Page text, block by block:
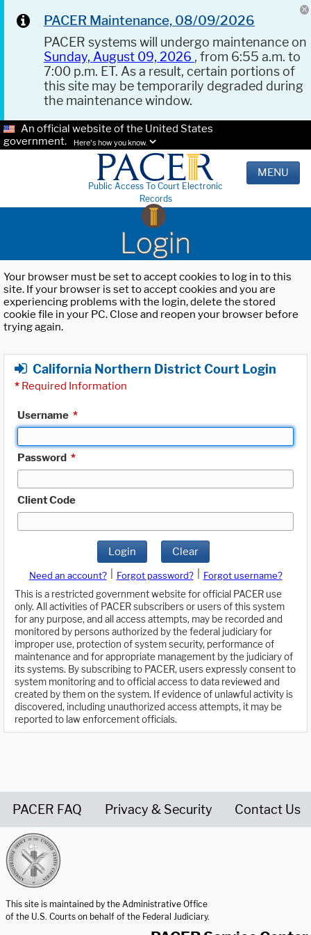
PACER Maintenance, 08/09/2026
PACER systems will undergo maintenance on
Sunday, August 09, 2026 , from 6:55 a.m. to
7:00 p.m. ET. As a result, certain portions of
this site may be temporarily degraded during
the maintenance window.
An official website of the United States
government.
Here's how you know.
Public Access To Court Electronic
Records
MENU
Login
Your browser must be set to accept cookies to log in to this
site. If your browser is set to accept cookies and you are
experiencing problems with the login, delete the stored
cookie file in your PC. Close and reopen your browser before
trying again.
California Northern District Court Login
* Required Information
Username *
Password *
Client Code
Login Clear
Need an account? Forgot password?
Forgot username?
This is a restricted government website for official PACER use
only. All activities of PACER subscribers or users of this system
for any purpose, and all access attempts, may be recorded and
monitored by persons authorized by the federal judiciary for
improper use, protection of system security, performance of
maintenance and for appropriate management by the judiciary of
its systems. By subscribing to PACER, users expressly consent to
system monitoring and to official access to data reviewed and
created by them on the system. If evidence of unlawful activity is
discovered, including unauthorized access attempts, it may be
reported to law enforcement officials.
PACER FAQ Privacy & Security Contact Us
This site is maintained by the Administrative Office
of the U.S. Courts on behalf of the Federal Judiciary.